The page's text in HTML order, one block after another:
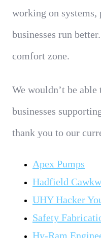
working on systems,
businesses run
comfort zone.
We wouldn’t be
businesses
thank you to our
Apex Pumps
Hadfield
UHY Hacker
Safety
Hy-Ram